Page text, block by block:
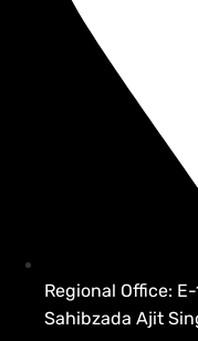
Regional Office:
Sahibzada Ajit